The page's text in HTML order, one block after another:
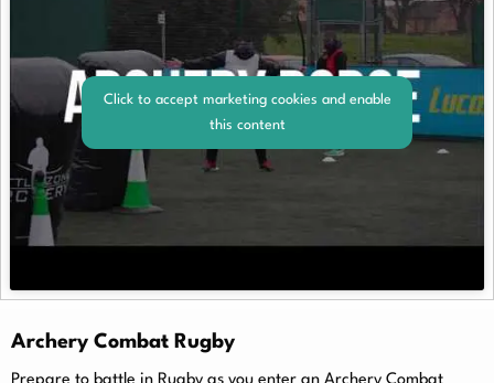
Click to accept marketing cookies and enable
this content
Archery Combat Rugby